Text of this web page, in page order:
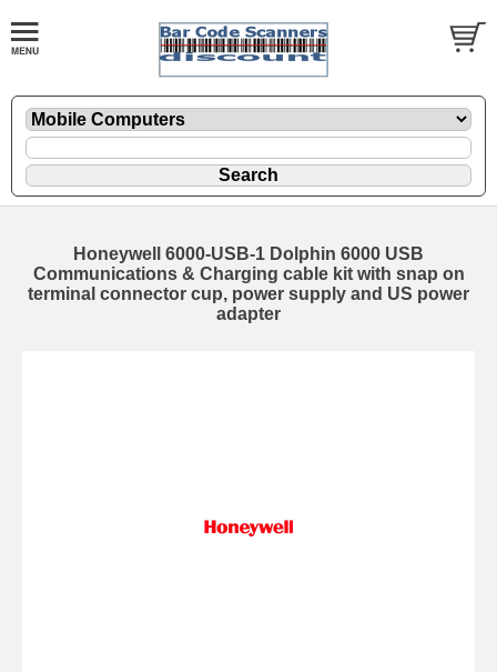
Honeywell 6000-USB-1 Dolphin 6000 USB
Communications & Charging cable kit with snap on
terminal connector cup, power supply and US power
adapter